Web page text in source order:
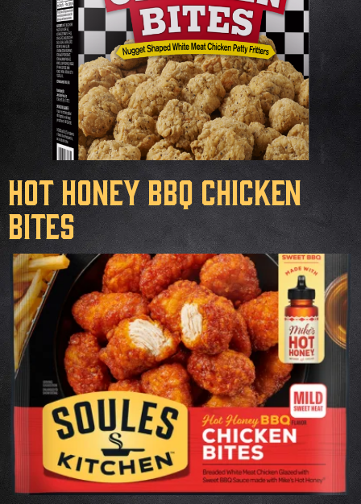
Hot Honey BBQ Chicken
Bites